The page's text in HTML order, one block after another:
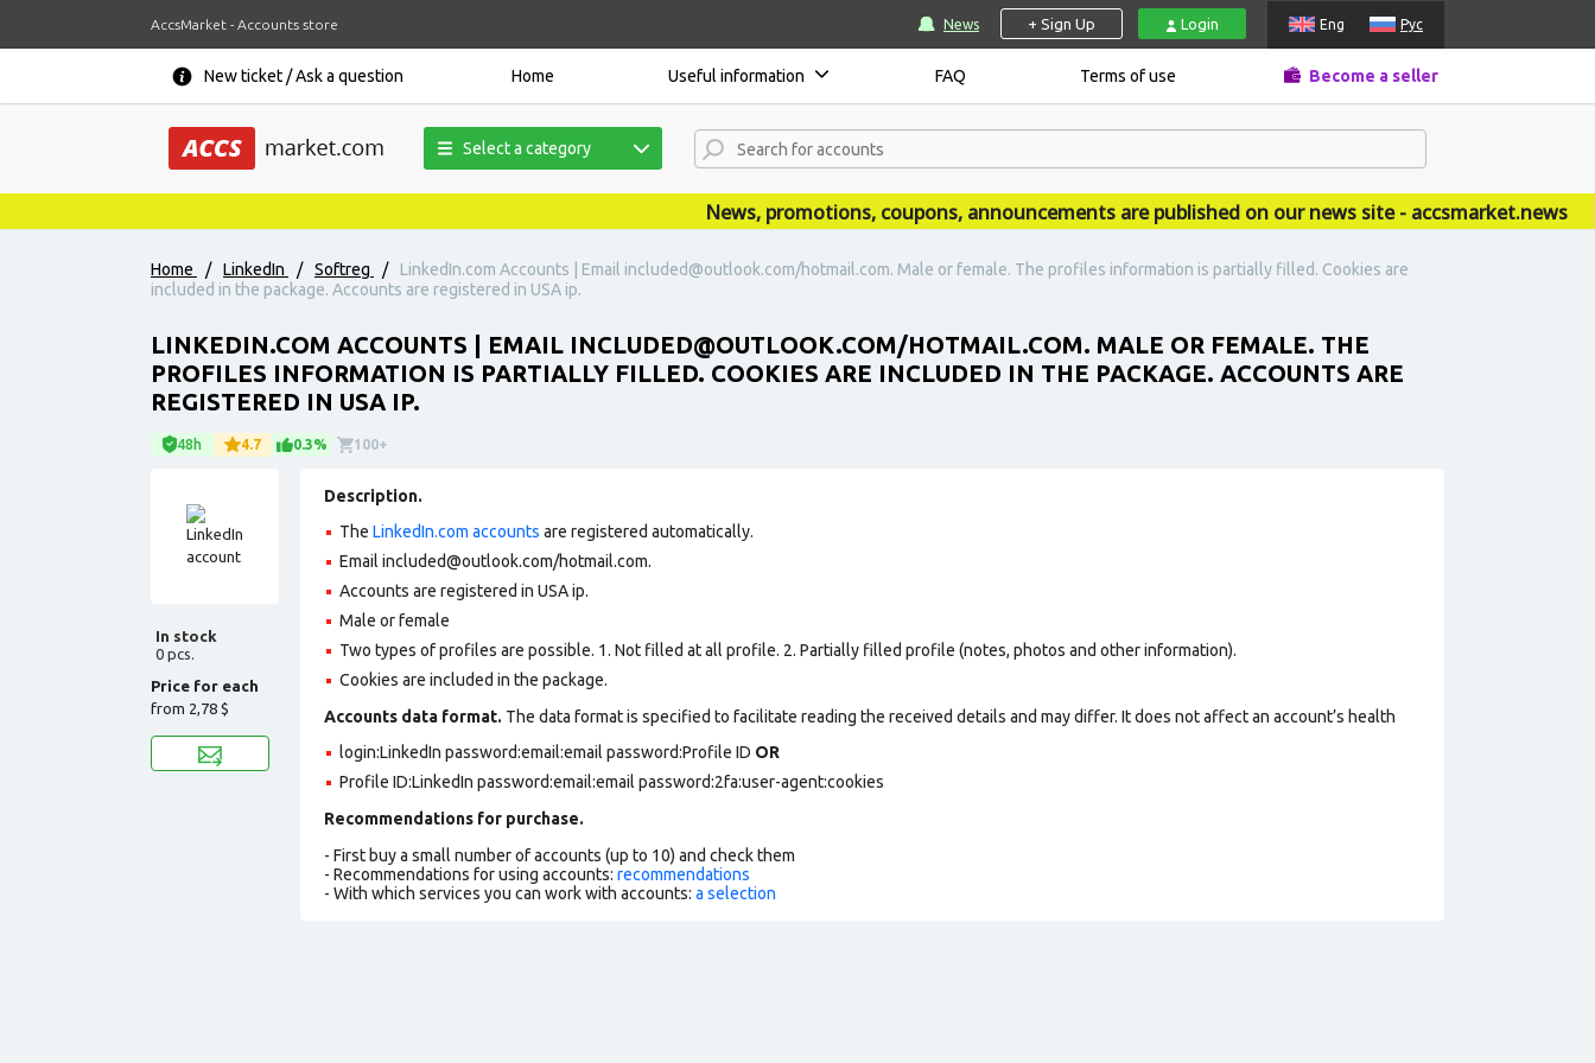
AccsMarket - Accounts store News + Sign Up Login Eng Рус
New ticket / Ask a question Home Useful information FAQ Terms of use Become a seller
Select a category
News, promotions, coupons, announcements are published on our news site - accsmarket.news
Home / LinkedIn / Softreg /
LinkedIn.com Accounts | Email included@outlook.com/hotmail.com. Male or female. The profiles information is partially filled. Cookies are
included in the package. Accounts are registered in USA ip.
LINKEDIN.COM ACCOUNTS | EMAIL INCLUDED@OUTLOOK.COM/HOTMAIL.COM. MALE OR FEMALE. THE
PROFILES INFORMATION IS PARTIALLY FILLED. COOKIES ARE INCLUDED IN THE PACKAGE. ACCOUNTS ARE
REGISTERED IN USA IP.
48h 4.7 0.3% 100+
In stock
0 pcs.
Price for each
from 2,78 $
Description.
The LinkedIn.com accounts are registered automatically.
Email included@outlook.com/hotmail.com.
Accounts are registered in USA ip.
Male or female
Two types of profiles are possible. 1. Not filled at all profile. 2. Partially filled profile (notes, photos and other information).
Cookies are included in the package.
Accounts data format. The data format is specified to facilitate reading the received details and may differ. It does not affect an account’s health
login:LinkedIn password:email:email password:Profile ID OR
Profile ID:LinkedIn password:email:email password:2fa:user-agent:cookies
Recommendations for purchase.
- First buy a small number of accounts (up to 10) and check them
- Recommendations for using accounts: recommendations
- With which services you can work with accounts: a selection